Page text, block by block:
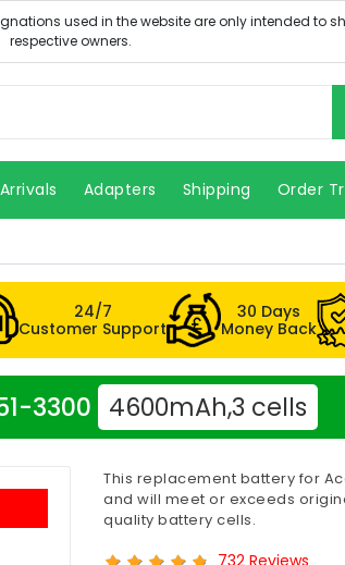
Adapters Shipping Order
24/7
Customer Support
30 Days
Money Back
3300 4600mAh,3 cells
This replacement battery for
and will meet or exceeds
quality battery cells.
732 Reviews